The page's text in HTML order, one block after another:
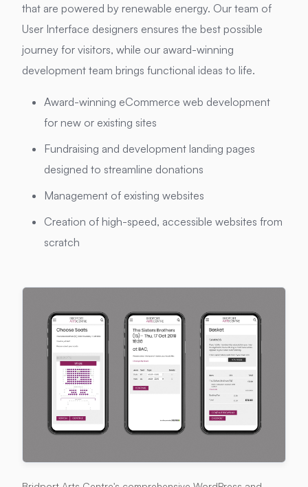
that are powered by renewable energy. Our team of
User Interface designers ensures the best possible
journey for visitors, while our award-winning
development team brings functional ideas to life.
Award-winning eCommerce web development
for new or existing sites
Fundraising and development landing pages
designed to streamline donations
Management of existing websites
Creation of high-speed, accessible websites from
scratch